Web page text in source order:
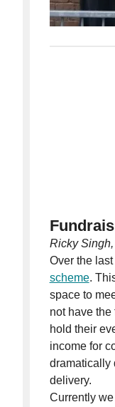
Ricky
Over the
scheme.
space to
not have
hold their
income for
dramatically
delivery.
Currently